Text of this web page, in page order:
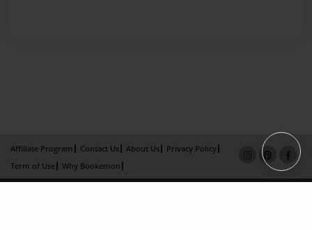
Affiliate Program Contact Us About Us
Privacy Policy
Term of Use
Why Bookemon